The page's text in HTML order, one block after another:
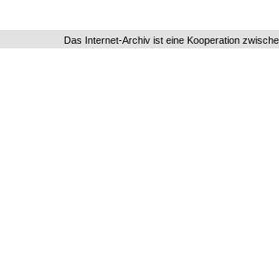
Das Internet-Archiv ist eine Kooperation